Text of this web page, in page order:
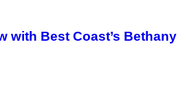
with Best Coast’s Bethany